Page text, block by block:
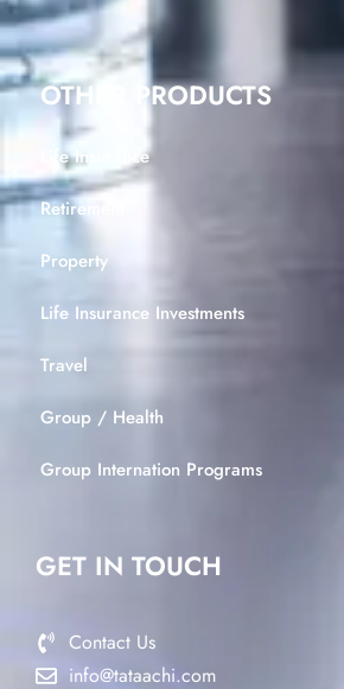
OTHER PRODUCTS
Life Insurance
Retirement
Property
Life Insurance Investments
Travel
Group / Health
Group Internation Programs
GET IN TOUCH
Contact Us
info@tataachi.com